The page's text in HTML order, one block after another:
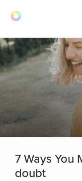
7 Ways You
doubt